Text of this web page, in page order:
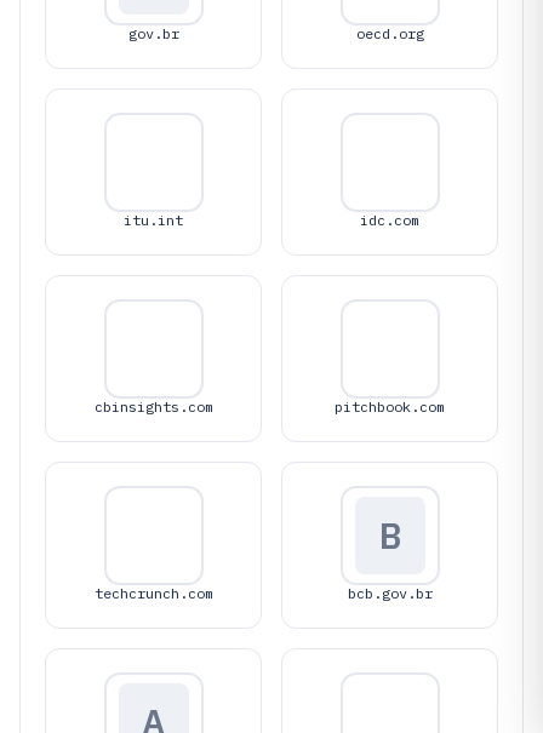
gov.br oecd.org
itu.int idc.com
cbinsights.com pitchbook.com
techcrunch.com
B
bcb.gov.br
A